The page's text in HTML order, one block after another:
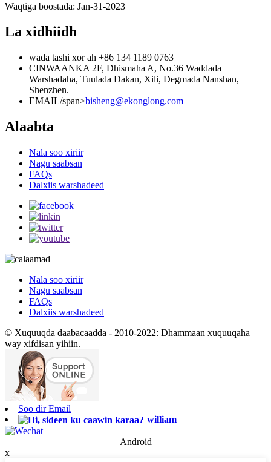
Waqtiga boostada: Jan-31-2023
La xidhiidh
wada tashi xor ah +86 134 1189 0763
CINWAANKA 2F, Dhismaha A, No.36 Waddada
Warshadaha, Tuulada Dakan, Xili, Degmada Nanshan,
Shenzhen.
EMAIL/span>bisheng@ekonglong.com
Alaabta
Nala soo xiriir
Nagu saabsan
FAQs
Dalxiis warshadeed
Nala soo xiriir
Nagu saabsan
FAQs
Dalxiis warshadeed
© Xuquuqda daabacaadda - 2010-2022: Dhammaan xuquuqaha
way xifdisan yihiin.
Soo dir Email
william
Android
x